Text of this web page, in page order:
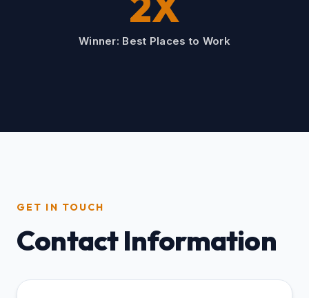
Winner: Best Places to Work
GET IN TOUCH
Contact Information